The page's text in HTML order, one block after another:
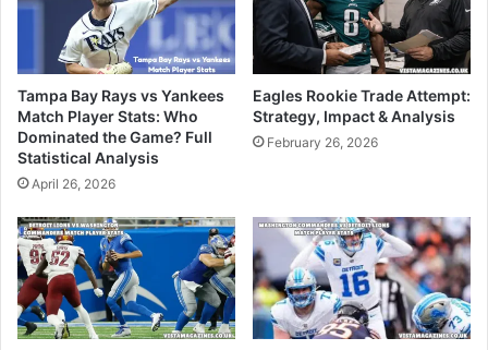
Tampa Bay Rays vs Yankees
Match Player Stats: Who
Dominated the Game? Full
Statistical Analysis
April 26, 2026
Eagles Rookie Trade Attempt:
Strategy, Impact & Analysis
February 26, 2026